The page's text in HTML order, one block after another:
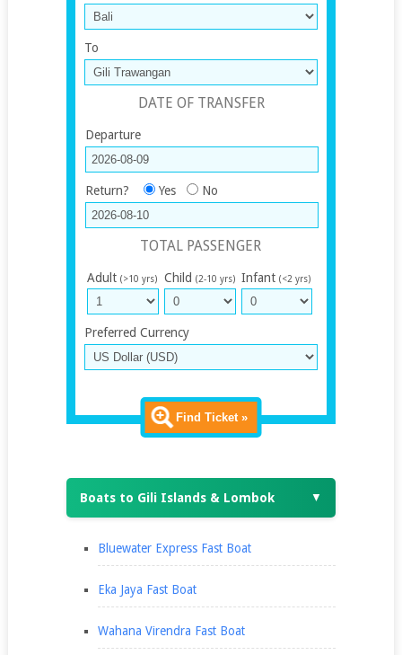
To
DATE OF TRANSFER
Departure
Return? Yes No
TOTAL PASSENGER
Adult (>10 yrs) Child (2-10 yrs) Infant (<2 yrs)
Preferred Currency
Find Ticket »
Boats to Gili Islands & Lombok ▼
Bluewater Express Fast Boat
Eka Jaya Fast Boat
Wahana Virendra Fast Boat